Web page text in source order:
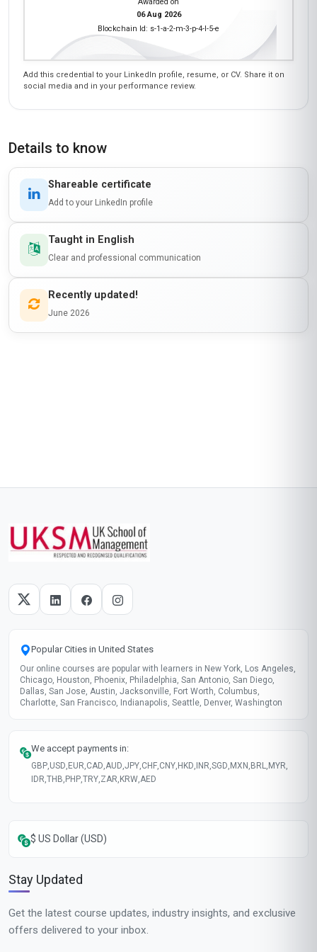
06 Aug 2026
Blockchain Id: s-1-a-2-m-3-p-4-l-5-e
Add this credential to your LinkedIn profile, resume, or CV. Share it on
social media and in your performance review.
Details to know
Shareable certificate
Add to your LinkedIn profile
Taught in English
Clear and professional communication
Recently updated!
June 2026
Popular Cities in United States
Our online courses are popular with learners in New York, Los Angeles,
Chicago, Houston, Phoenix, Philadelphia, San Antonio, San Diego,
Dallas, San Jose, Austin, Jacksonville, Fort Worth, Columbus,
Charlotte, San Francisco, Indianapolis, Seattle, Denver, Washington
We accept payments in:
GBP,USD, EUR,CAD,AUD,JPY,CHF,CNY, HKD, INR,SGD, MXN , BRL, MYR,
IDR,THB, PHP,TRY,ZAR, KRW,AED
$ US Dollar (USD)
Stay Updated
Get the latest course updates, industry insights, and exclusive
offers delivered to your inbox.